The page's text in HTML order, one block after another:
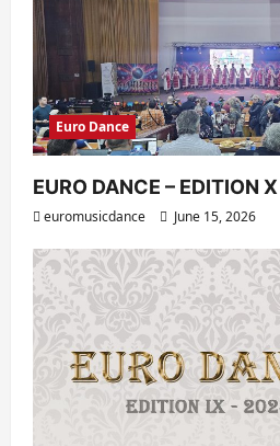
Euro Dance
EURO DANCE – EDITION
euromusicdance June 15, 2026